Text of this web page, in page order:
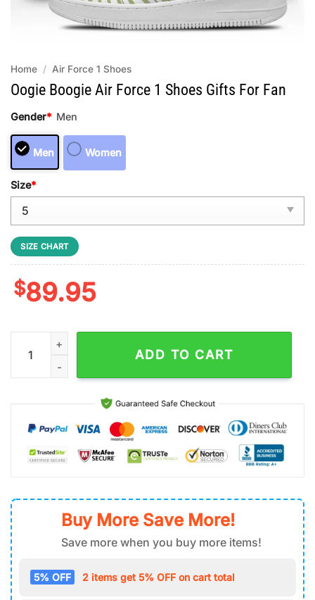
Home / Air Force 1 Shoes
Oogie Boogie Air Force 1 Shoes Gifts For Fan
Gender* Men
Men Women
Size*
SIZE CHART
$89.95
Oogie Boogie Air Force 1 Shoes Gifts For Fan quantity
ADD TO CART
Buy More Save More!
Save more when you buy more items!
5% OFF 2 items get 5% OFF on cart total